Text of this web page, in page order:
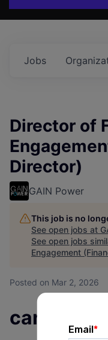
Jobs
Director of
Director)
GAIN Power
This job is no
See open jobs at
See open jobs
Engagement
Posted on Mar 2, 2026